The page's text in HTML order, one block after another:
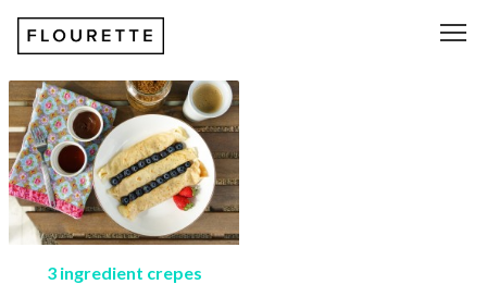
Recipe
Tag:
crepes
3 ingredient crepes